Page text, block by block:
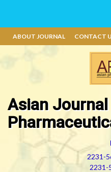
ABOUT JOURNAL CONTACT
Asian
2231-
2231-